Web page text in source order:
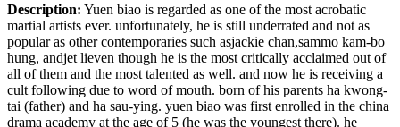
Description: Yuen biao is regarded as one of the most acrobatic
martial artists ever. unfortunately, he is still underrated and not as
popular as other contemporaries such asjackie chan,sammo kam-bo
hung, andjet lieven though he is the most critically acclaimed out of
all of them and the most talented as well. and now he is receiving a
cult following due to word of mouth. born of his parents ha kwong-
tai (father) and ha sau-ying. yuen biao was first enrolled in the china
drama academy at the age of 5 (he was the youngest there). he